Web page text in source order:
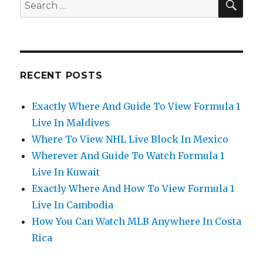
for:
RECENT POSTS
Exactly Where And Guide To View Formula 1
Live In Maldives
Where To View NHL Live Block In Mexico
Wherever And Guide To Watch Formula 1
Live In Kuwait
Exactly Where And How To View Formula 1
Live In Cambodia
How You Can Watch MLB Anywhere In Costa
Rica